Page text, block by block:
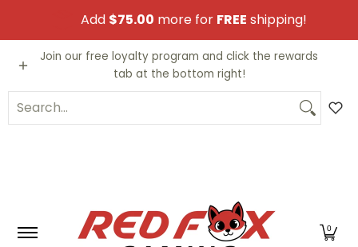
Skip to Main Content
Add $75.00 more for FREE shipping!
Video Games Trading Cards Funko
Join our free loyalty program and click the rewards
tab at the bottom right!
Search...
0